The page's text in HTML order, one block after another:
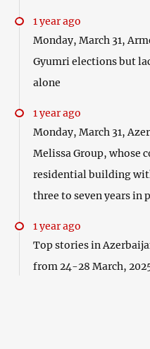
1 year ago
Monday, March 31,
Gyumri elections but
alone
1 year ago
Monday, March 31,
Melissa Group, whose
residential building
three to seven years in
1 year ago
Top stories in
from 24-28 March,